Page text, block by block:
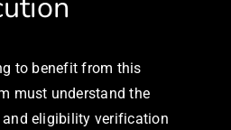
to benefit from this
must understand the
eligibility verification